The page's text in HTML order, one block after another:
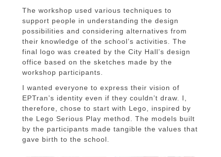
The workshop used various techniques to
support people in understanding the design
possibilities and considering alternatives from
their knowledge of the school’s activities. The
final logo was created by the City Hall’s design
office based on the sketches made by the
workshop participants.
I wanted everyone to express their vision of
EPTran’s identity even if they couldn’t draw. I,
therefore, chose to start with Lego, inspired by
the Lego Serious Play method. The models built
by the participants made tangible the values that
gave birth to the school.